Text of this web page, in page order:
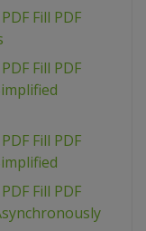
Fill PDF
Fill PDF
Fill PDF
Fill PDF